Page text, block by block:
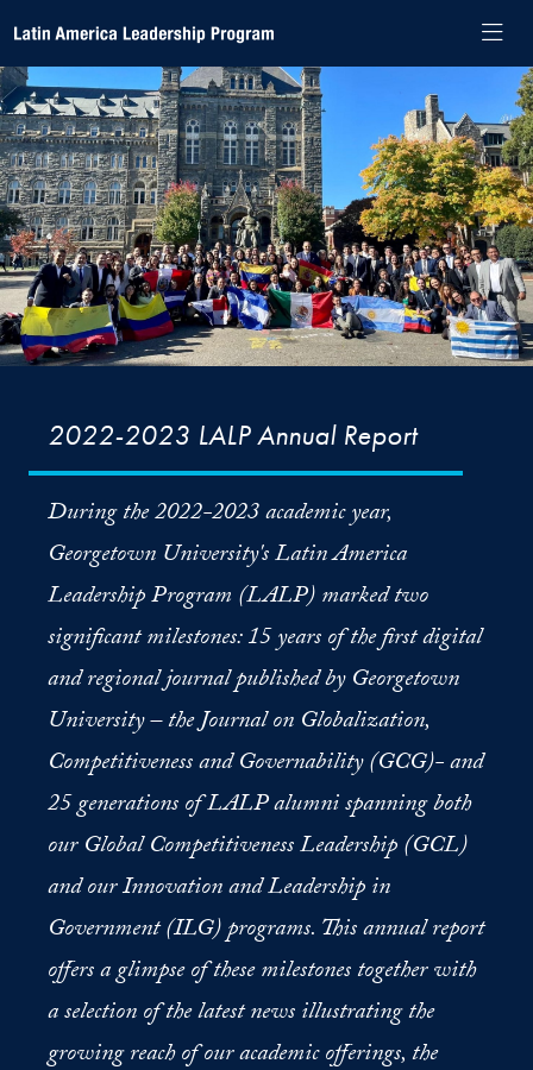
Latin America Leadership Program
2022-2023 LALP Annual Report
During the 2022-2023 academic year,
Georgetown University's Latin America
Leadership Program (LALP) marked two
significant milestones: 15 years of the first digital
and regional journal published by Georgetown
University – the Journal on Globalization,
Competitiveness and Governability (GCG)- and
25 generations of LALP alumni spanning both
our Global Competitiveness Leadership (GCL)
and our Innovation and Leadership in
Government (ILG) programs. This annual report
offers a glimpse of these milestones together with
a selection of the latest news illustrating the
growing reach of our academic offerings, the